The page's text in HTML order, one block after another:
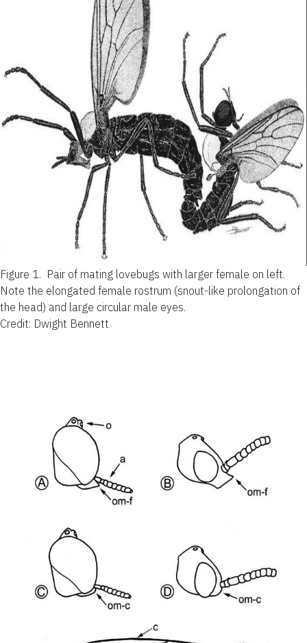
Figure 1. Pair of mating lovebugs with larger female on left.
Note the elongated female rostrum (snout-like prolongation of
the head) and large circular male eyes.
Credit: Dwight Bennett